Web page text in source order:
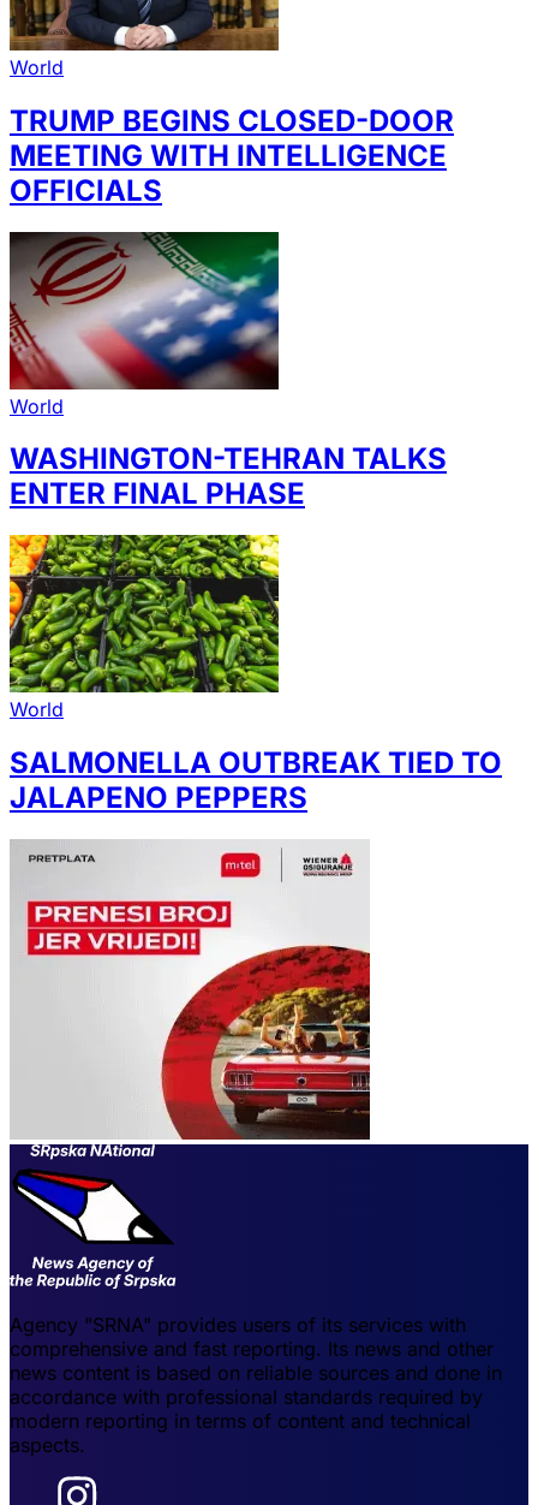
World
TRUMP BEGINS CLOSED-DOOR
MEETING WITH INTELLIGENCE
OFFICIALS
World
WASHINGTON-TEHRAN TALKS
ENTER FINAL PHASE
World
SALMONELLA OUTBREAK TIED TO
JALAPENO PEPPERS
Agency "SRNA" provides users of its services with
comprehensive and fast reporting. Its news and other
news content is based on reliable sources and done in
accordance with professional standards required by
modern reporting in terms of content and technical
aspects.